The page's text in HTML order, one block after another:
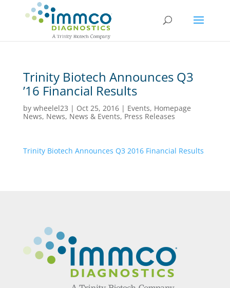
Trinity Biotech Announces Q3
’16 Financial Results
by wheelel23 | Oct 25, 2016| Events, Homepage
News, News, News & Events, Press Releases
Trinity Biotech Announces Q3 2016 Financial Results